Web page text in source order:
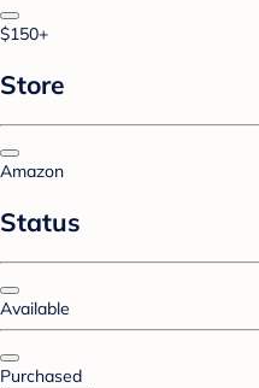
$150+
Store
Amazon
Status
Available
Purchased